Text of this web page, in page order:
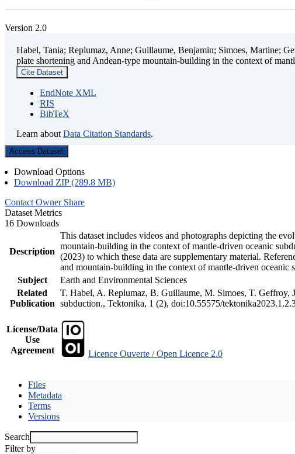
Version 2.0
Habel, Tania; Replumaz, Anne; Guillaume, Benjamin; Simoes, Martine;
plate shortening and Andean-type mountain-building in the context of
Cite Dataset
EndNote XML
RIS
BibTeX
Learn about Data Citation Standards.
Access Dataset
Download Options
Download ZIP (289.8 MB)
Contact Owner Share
Dataset Metrics
16 Downloads
Description
This dataset includes videos and photographs depicting the
mountain-building in the context of mantle-driven oceanic
(2023) to which these data are supplementary material.
and mountain-building in the context of mantle-driven
Subject
Earth and Environmental Sciences
Related
Publication
T. Habel, A. Replumaz, B. Guillaume, M. Simoes, T. Geffroy,
subduction., Tektonika, 1 (2), doi:10.55575/
License/Data
Use
Agreement
Licence Ouverte / Open Licence 2.0
Files
Metadata
Terms
Versions
Search
Filter by